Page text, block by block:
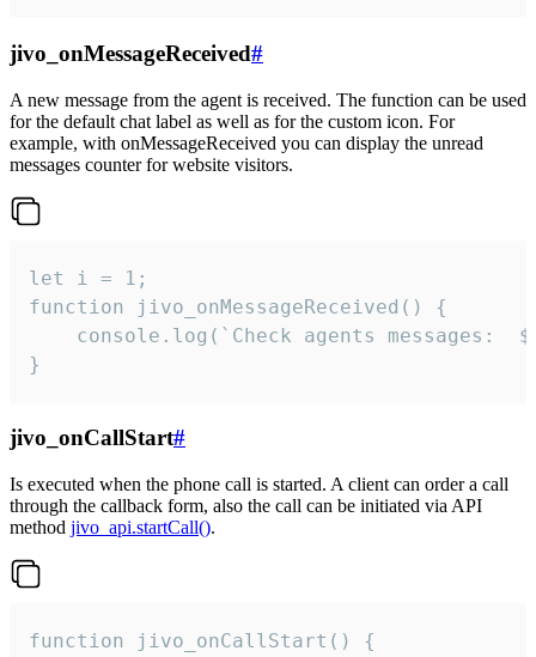
jivo_onMessageReceived#
A new message from the agent is received. The function can be used
for the default chat label as well as for the custom icon. For
example, with onMessageReceived you can display the unread
messages counter for website visitors.
let i = 1;
function jivo_onMessageReceived() {
}
jivo_onCallStart#
Is executed when the phone call is started. A client can order a call
through the callback form, also the call can be initiated via API
method jivo_api.startCall().
function jivo_onCallStart() {